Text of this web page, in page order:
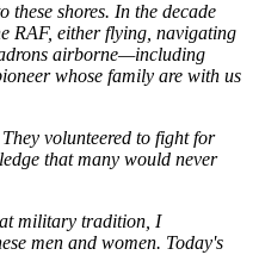
these shores. In the decade
RAF, either flying, navigating
airborne—including
whose family are with us
volunteered to fight for
that many would never
military tradition, I
men and women. Today's